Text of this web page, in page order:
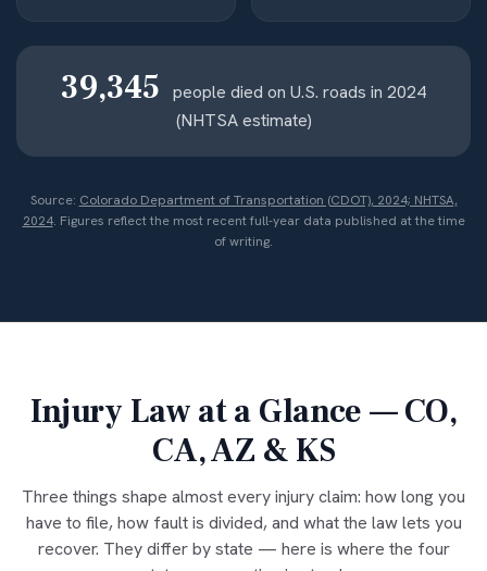
39,345
people died on U.S. roads in 2024
(NHTSA estimate)
Source: Colorado Department of Transportation (CDOT), 2024; NHTSA,
2024. Figures reflect the most recent full-year data published at the time
of writing.
Injury Law at a Glance — CO,
CA, AZ & KS
Three things shape almost every injury claim: how long you
have to file, how fault is divided, and what the law lets you
recover. They differ by state — here is where the four